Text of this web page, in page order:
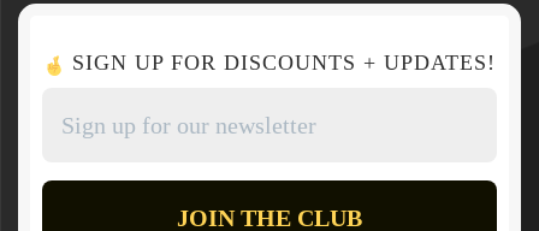
SIGN UP FOR DISCOUNTS + UPDATES!